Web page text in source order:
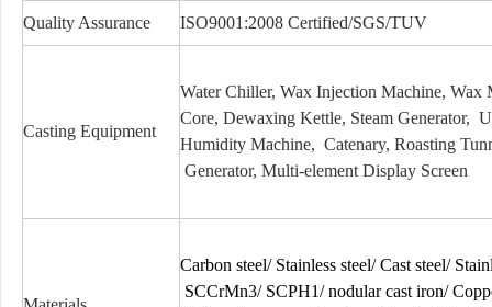
Quality Assurance ISO9001:2008 Certified/SGS/TUV
Casting Equipment
Water Chiller, Wax Injection Machine,
Core, Dewaxing Kettle, Steam Generator,
Humidity Machine, Catenary, Roasting
Generator, Multi-element Display Screen
Carbon steel/ Stainless steel/ Cast steel/
SCCrMn3/ SCPH1/ nodular cast iron/